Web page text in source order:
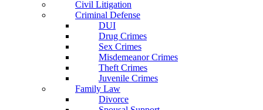
Civil Litigation
Criminal Defense
DUI
Drug Crimes
Sex Crimes
Misdemeanor Crimes
Theft Crimes
Juvenile Crimes
Family Law
Divorce